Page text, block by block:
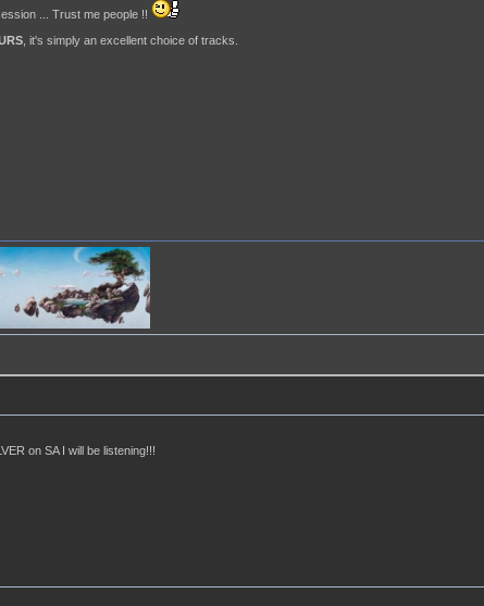
... Trust me people !!
, it's simply an excellent choice of tracks.
on SA I will be listening!!!